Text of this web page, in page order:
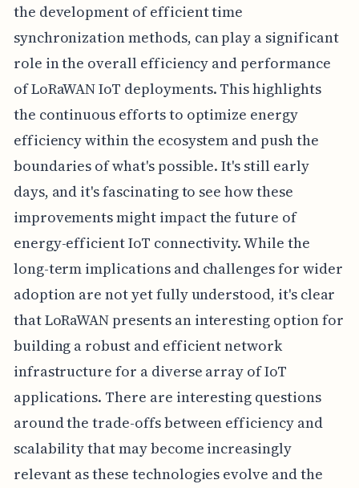
the development of efficient time
synchronization methods, can play a significant
role in the overall efficiency and performance
of LoRaWAN IoT deployments. This highlights
the continuous efforts to optimize energy
efficiency within the ecosystem and push the
boundaries of what's possible. It's still early
days, and it's fascinating to see how these
improvements might impact the future of
energy-efficient IoT connectivity. While the
long-term implications and challenges for wider
adoption are not yet fully understood, it's clear
that LoRaWAN presents an interesting option for
building a robust and efficient network
infrastructure for a diverse array of IoT
applications. There are interesting questions
around the trade-offs between efficiency and
scalability that may become increasingly
relevant as these technologies evolve and the